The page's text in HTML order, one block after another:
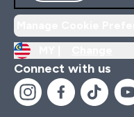
Connect with us